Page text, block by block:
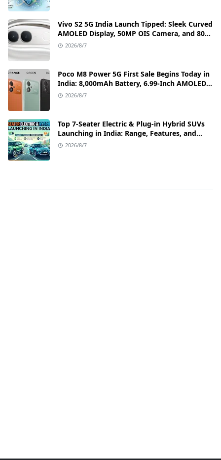
Vivo S2 5G India Launch Tipped: Sleek Curved
AMOLED Display, 50MP OIS Camera, and 80W
Fast Charging Details
2026/8/7
Poco M8 Power 5G First Sale Begins Today in
India: 8,000mAh Battery, 6.99-Inch AMOLED
Display, and Flipkart Launch Discounts
2026/8/7
Top 7-Seater Electric & Plug-in Hybrid SUVs
Launching in India: Range, Features, and
Price Details
2026/8/7